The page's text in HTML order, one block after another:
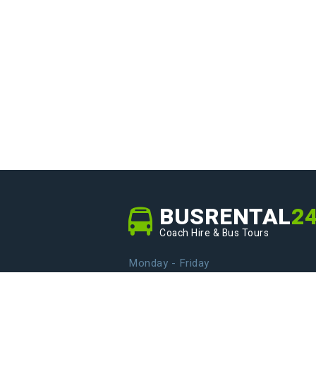
BUSRENTAL
Coach Hire & Bus Tours
Monday - Friday